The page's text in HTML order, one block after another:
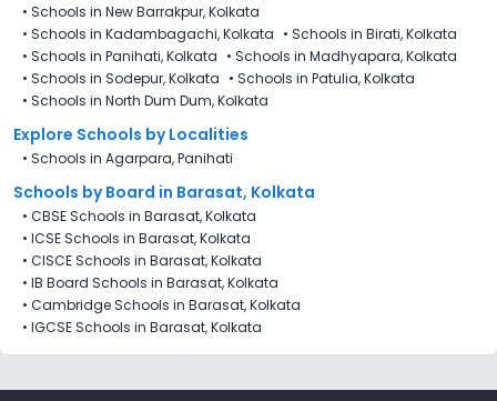
• Schools in New Barrakpur, Kolkata
• Schools in Kadambagachi, Kolkata • Schools in Birati, Kolkata
• Schools in Panihati, Kolkata • Schools in Madhyapara, Kolkata
• Schools in Sodepur, Kolkata • Schools in Patulia, Kolkata
• Schools in North Dum Dum, Kolkata
Explore Schools by Localities
• Schools in Agarpara, Panihati
Schools by Board in Barasat, Kolkata
• CBSE Schools in Barasat, Kolkata
• ICSE Schools in Barasat, Kolkata
• CISCE Schools in Barasat, Kolkata
• IB Board Schools in Barasat, Kolkata
• Cambridge Schools in Barasat, Kolkata
• IGCSE Schools in Barasat, Kolkata